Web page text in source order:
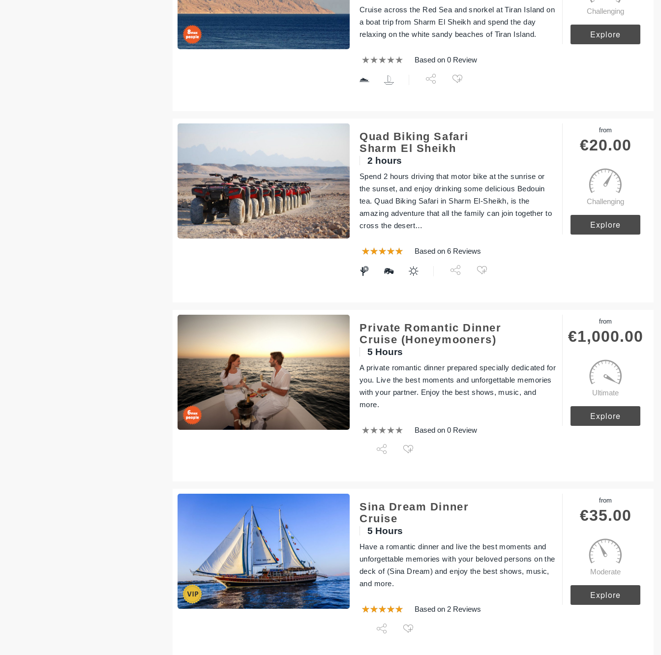
Cruise across the Red Sea and snorkel at Tiran Island on
a boat trip from Sharm El Sheikh and spend the day
relaxing on the white sandy beaches of Tiran Island.
Based on 0 Review
Challenging
Explore
Quad Biking Safari
Sharm El Sheikh
2 hours
Spend 2 hours driving that motor bike at the sunrise or
the sunset, and enjoy drinking some delicious Bedouin
tea. Quad Biking Safari in Sharm El-Sheikh, is the
amazing adventure that all the family can join together to
cross the desert…
Based on 6 Reviews
from
€20.00
Challenging
Explore
Private Romantic Dinner
Cruise (Honeymooners)
5 Hours
A private romantic dinner prepared specially dedicated for
you. Live the best moments and unforgettable memories
with your partner. Enjoy the best shows, music, and
more.
Based on 0 Review
from
€1,000.00
Ultimate
Explore
Sina Dream Dinner
Cruise
5 Hours
Have a romantic dinner and live the best moments and
unforgettable memories with your beloved persons on the
deck of (Sina Dream) and enjoy the best shows, music,
and more.
Based on 2 Reviews
from
€35.00
Moderate
Explore